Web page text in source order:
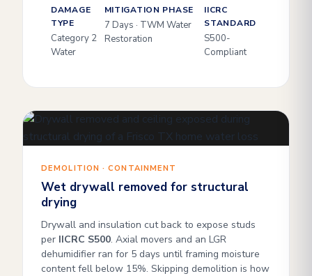
DAMAGE
TYPE
Category 2
Water
MITIGATION PHASE
7 Days · TWM Water
Restoration
IICRC
STANDARD
S500-
Compliant
DEMOLITION · CONTAINMENT
Wet drywall removed for structural
drying
Drywall and insulation cut back to expose studs
per IICRC S500. Axial movers and an LGR
dehumidifier ran for 5 days until framing moisture
content fell below 15%. Skipping demolition is how